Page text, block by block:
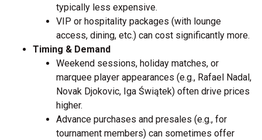
typically less expensive.
VIP or hospitality packages (with lounge
access, dining, etc.) can cost significantly more.
Timing & Demand
Weekend sessions, holiday matches, or
marquee player appearances (e.g., Rafael Nadal,
Novak Djokovic, Iga Świątek) often drive prices
higher.
Advance purchases and presales (e.g., for
tournament members) can sometimes offer